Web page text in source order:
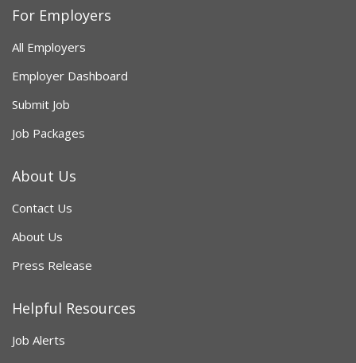
For Employers
All Employers
Employer Dashboard
Submit Job
Job Packages
About Us
Contact Us
About Us
Press Release
Helpful Resources
Job Alerts